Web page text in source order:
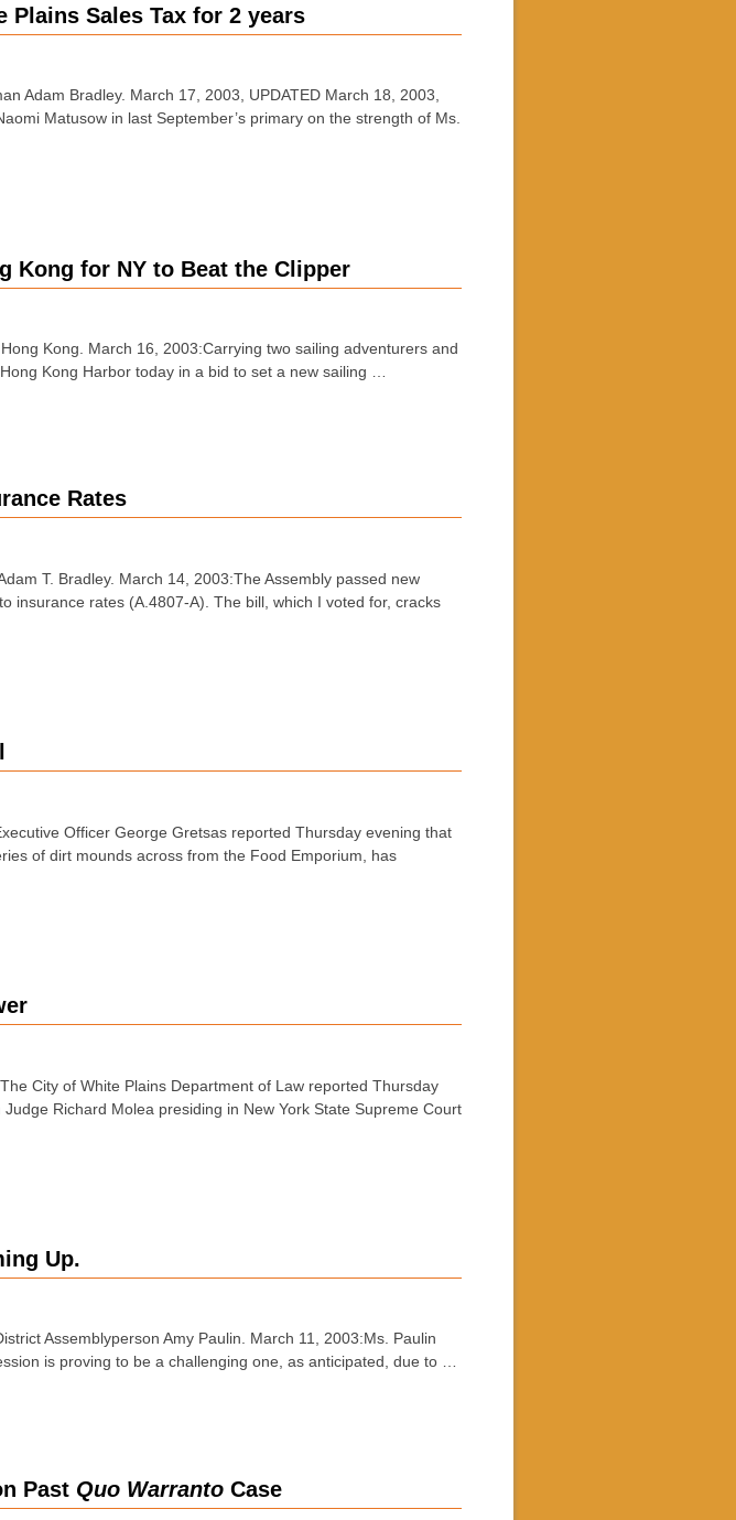
Plains Sales Tax for 2 years
Adam Bradley. March 17, 2003, UPDATED March 18, 2003,
Matusow in last September’s primary on the strength of Ms.
Kong for NY to Beat the Clipper
Kong. March 16, 2003:Carrying two sailing adventurers and
Kong Harbor today in a bid to set a new sailing …
Rates
T. Bradley. March 14, 2003:The Assembly passed new
insurance rates (A.4807-A). The bill, which I voted for, cracks
Officer George Gretsas reported Thursday evening that
of dirt mounds across from the Food Emporium, has
City of White Plains Department of Law reported Thursday
Richard Molea presiding in New York State Supreme Court
Up.
Assemblyperson Amy Paulin. March 11, 2003:Ms. Paulin
is proving to be a challenging one, as anticipated, due to …
Past Quo WarrantoCase